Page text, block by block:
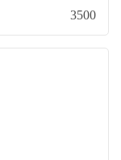
3500